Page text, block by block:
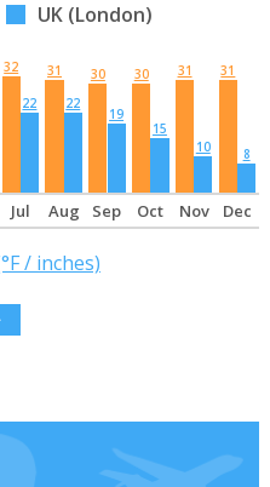
UK (London)
32
22
31
22
30
19
30
15
31
10
31
8
Jul Aug Sep Oct Nov Dec
/ inches)